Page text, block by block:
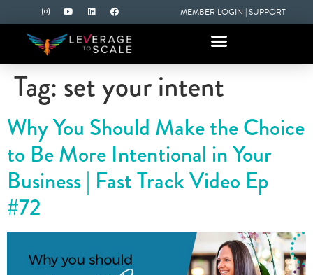
MEMBER LOGIN |SUPPORT
Tag: set your intent
Why You Should Make the Choice
to Be More Intentional in Your
Business | Fast Track Video Ep
#72